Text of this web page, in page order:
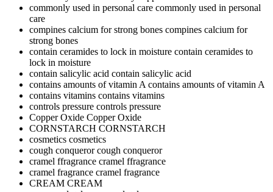
commonly used in personal care commonly used in personal
care
compines calcium for strong bones compines calcium for
strong bones
contain ceramides to lock in moisture contain ceramides to
lock in moisture
contain salicylic acid contain salicylic acid
contains amounts of vitamin Acontains amounts of vitamin A
contains vitamins contains vitamins
controls pressure controls pressure
Copper Oxide Copper Oxide
CORNSTARCH CORNSTARCH
cosmetics cosmetics
cough conquerorcough conqueror
cramel ffragrance cramel ffragrance
cramel fragrance cramel fragrance
CREAM CREAM